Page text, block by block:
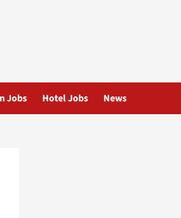
Jobs Hotel Jobs News